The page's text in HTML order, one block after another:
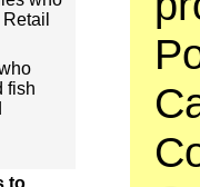
fish
to